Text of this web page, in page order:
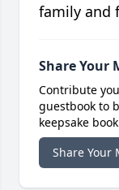
family and
Share Your
Contribute
guestbook to
keepsake
Share Your